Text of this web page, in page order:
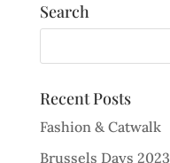
Search
Recent Posts
Fashion & Catwalk
Brussels Days 2023